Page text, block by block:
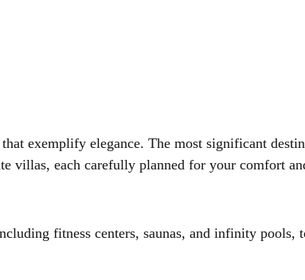
exemplify elegance. The most significant
villas, each carefully planned for your comfort
fitness centers, saunas, and infinity